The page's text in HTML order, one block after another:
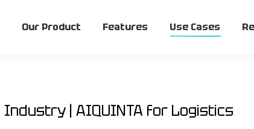
Our Product Features Use Cases
Industry | AIQUINTA for Logistics